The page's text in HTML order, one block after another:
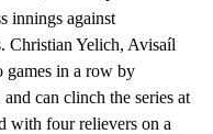
innings against
Christian Yelich, Avisaíl
games in a row by
can clinch the series at
with four relievers on a